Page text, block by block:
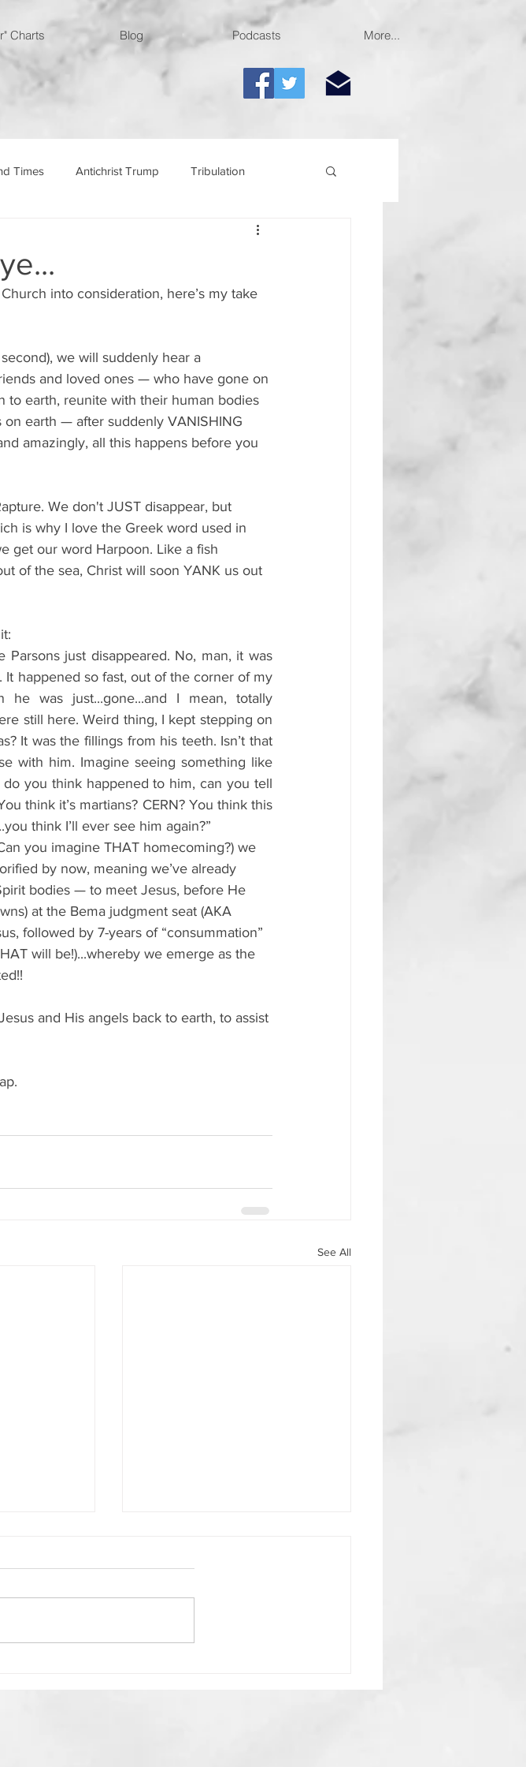
Charts Blog Podcasts More...
Times Antichrist Trump Tribulation
into consideration, here’s my take
we will suddenly hear a
and loved ones — who have gone on
to earth, reunite with their human bodies
on earth — after suddenly VANISHING
amazingly, all this happens before you
We don't JUST disappear, but
is why I love the Greek word used in
get our word Harpoon. Like a fish
of the sea, Christ will soon YANK us out
Parsons just disappeared. No, man, it was
happened so fast, out of the corner of my
was just...gone...and I mean, totally
still here. Weird thing, I kept stepping on
It was the fillings from his teeth. Isn’t that
with him. Imagine seeing something like
you think happened to him, can you tell
think it’s martians? CERN? You think this
think I’ll ever see him again?”
you imagine THAT homecoming?) we
by now, meaning we’ve already
bodies — to meet Jesus, before He
at the Bema judgment seat (AKA
followed by 7-years of “consummation”
will be!)...whereby we emerge as the
and His angels back to earth, to assist
See All